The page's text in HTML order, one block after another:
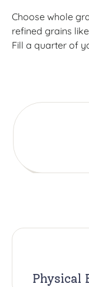
Choose whole
refined grains
Fill a quarter of
Physical